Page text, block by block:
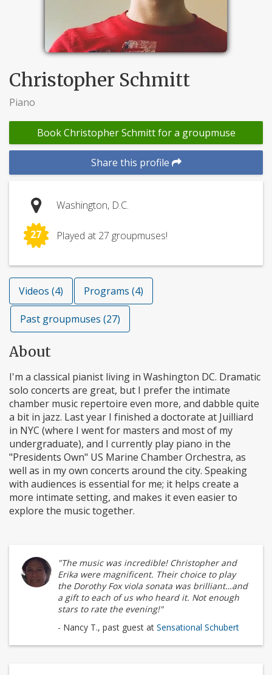
Christopher Schmitt
Piano
Book Christopher Schmitt for a groupmuse
Share this profile
Washington, D.C.
27 Played at 27 groupmuses!
Videos (4) Programs (4)
Past groupmuses (27)
About
I'm a classical pianist living in Washington DC. Dramatic
solo concerts are great, but I prefer the intimate
chamber music repertoire even more, and dabble quite
a bit in jazz. Last year I finished a doctorate at Juilliard
in NYC (where I went for masters and most of my
undergraduate), and I currently play piano in the
"Presidents Own" US Marine Chamber Orchestra, as
well as in my own concerts around the city. Speaking
with audiences is essential for me; it helps create a
more intimate setting, and makes it even easier to
explore the music together.
"The music was incredible! Christopher and
Erika were magnificent. Their choice to play
the Dorothy Fox viola sonata was brilliant…and
a gift to each of us who heard it. Not enough
stars to rate the evening!"
- Nancy T., past guest at Sensational Schubert